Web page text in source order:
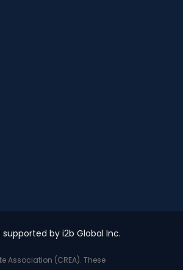
by i2b Global Inc.
Association (CREA). These